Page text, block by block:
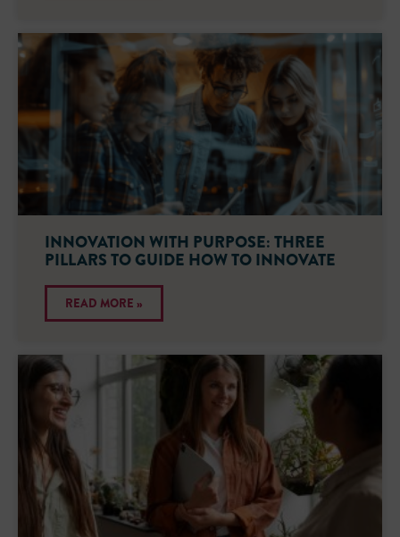
INNOVATION WITH PURPOSE: THREE
PILLARS TO GUIDE HOW TO INNOVATE
READ MORE »